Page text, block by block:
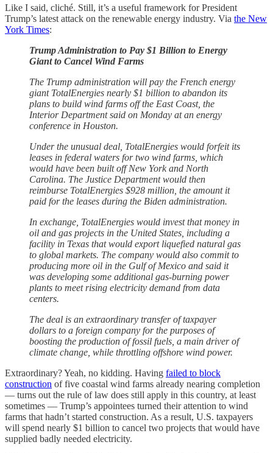
Like I said, cliché. Still, it’s a useful framework for President
Trump’s latest attack on the renewable energy industry. Via the New
York Times:
Trump Administration to Pay $1 Billion to Energy
Giant to Cancel Wind Farms
The Trump administration will pay the French energy
giant TotalEnergies nearly $1 billion to abandon its
plans to build wind farms off the East Coast, the
Interior Department said on Monday at an energy
conference in Houston.
Under the unusual deal, TotalEnergies would forfeit its
leases in federal waters for two wind farms, which
would have been built off New York and North
Carolina. The Justice Department would then
reimburse TotalEnergies $928 million, the amount it
paid for the leases during the Biden administration.
In exchange, TotalEnergies would invest that money in
oil and gas projects in the United States, including a
facility in Texas that would export liquefied natural gas
to global markets. The company would also commit to
producing more oil in the Gulf of Mexico and said it
was developing some additional gas-burning power
plants to meet rising electricity demand from data
centers.
The deal is an extraordinary transfer of taxpayer
dollars to a foreign company for the purposes of
boosting the production of fossil fuels, a main driver of
climate change, while throttling offshore wind power.
Extraordinary? Yeah, no kidding. Having failed to block
construction of five coastal wind farms already nearing completion
— turns out the rule of law does still apply in this country, at least
sometimes — Trump’s appointees turned their attention to wind
farms that hadn’t started construction. As a result, U.S. taxpayers
will spend nearly $1 billion to cancel two projects that would have
supplied badly needed electricity.